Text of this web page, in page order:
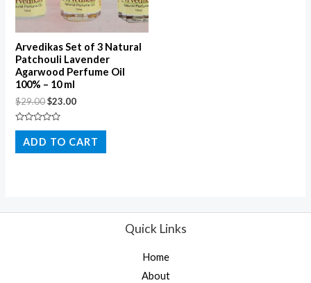
Arvedikas Set of 3 Natural
Patchouli Lavender
Agarwood Perfume Oil
100% – 10 ml
$29.00$23.00
Rated
out
of
ADD TO CART
Quick Links
Home
About